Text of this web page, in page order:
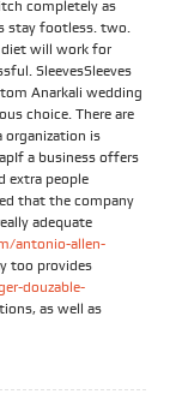
completely as
stay footless. two.
will work for
SleevesSleeves
Anarkali wedding
choice. There are
organization is
a business offers
extra people
that the company
adequate
antonio-allen-
too provides
douzable-
as well as